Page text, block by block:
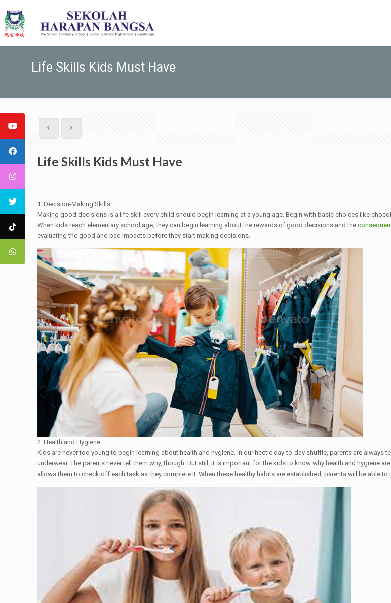
Life Skills Kids Must Have
Life Skills Kids Must Have
1. Decision-Making Skills
Making good decisions is a life skill every child should begin learning at a young age. Begin with basic choices like
When kids reach elementary school age, they can begin learning about the rewards of good decisions and the
evaluating the good and bad impacts before they start making decisions.
2. Health and Hygiene
Kids are never too young to begin learning about health and hygiene. In our hectic day-to-day shuffle, parents are always
underwear. The parents never tell them why, though. But still, it is important for the kids to know why health and hygiene
allows them to check off each task as they complete it. When these healthy habits are established, parents will be able